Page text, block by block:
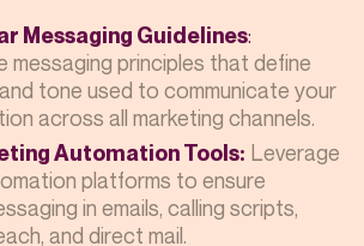
Messaging Guidelines:
messaging principles that define
tone used to communicate your
across all marketing channels.
Automation Tools: Leverage
platforms to ensure
in emails, calling scripts,
and direct mail.